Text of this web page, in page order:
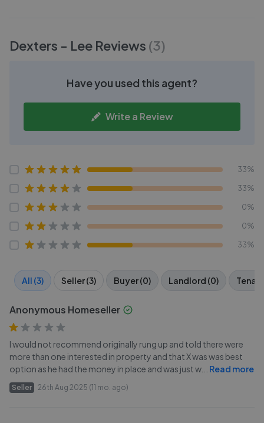
Dexters - Lee Reviews (3)
Have you used this agent?
Write a Review
33%
33%
0%
0%
33%
All (3) Seller (3) Buyer (0) Landlord (0)
Anonymous Homeseller
I would not recommend originally rung up and told there were
more than one interested in property and that X was was best
option as he had the money in place and was just w... Read more
Seller 26th Aug 2025 (11 mo. ago)